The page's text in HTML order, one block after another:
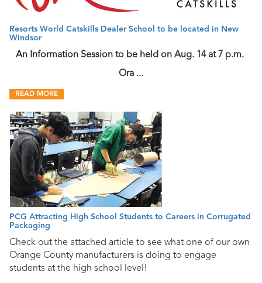
Resorts World Catskills Dealer School to be located in New
Windsor
An Information Session to be held on Aug. 14 at 7 p.m.
Ora ...
READ MORE
PCG Attracting High School Students to Careers in Corrugated
Packaging
Check out the attached article to see what one of our own
Orange County manufacturers is doing to engage
students at the high school level!